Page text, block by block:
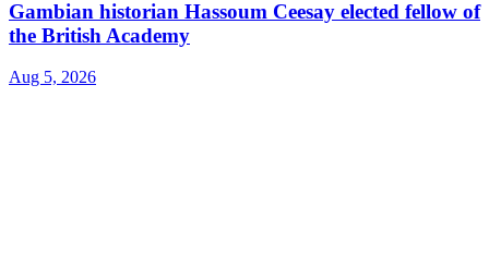
Gambian historian Hassoum Ceesay elected fellow of
the British Academy
Aug 5, 2026